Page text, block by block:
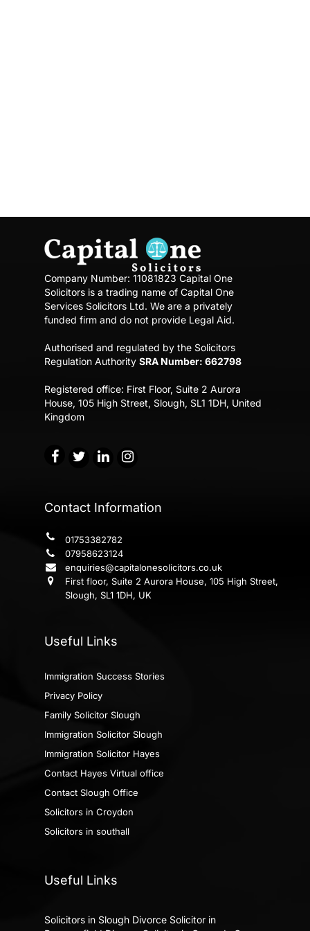
Company Number: 11081823 Capital One
Solicitors is a trading name of Capital One
Services Solicitors Ltd. We are a privately
funded firm and do not provide Legal Aid.
Authorised and regulated by the Solicitors
Regulation Authority SRA Number: 662798
Registered office: First Floor, Suite 2 Aurora
House, 105 High Street, Slough, SL1 1DH, United
Kingdom
Contact Information
01753382782
07958623124
enquiries@capitalonesolicitors.co.uk
First floor, Suite 2 Aurora House, 105 High Street,
Slough, SL1 1DH, UK
Useful Links
Immigration Success Stories
Privacy Policy
Family Solicitor Slough
Immigration Solicitor Slough
Immigration Solicitor Hayes
Contact Hayes Virtual office
Contact Slough Office
Solicitors in Croydon
Solicitors in southall
Useful Links
Solicitors in Slough Divorce Solicitor in